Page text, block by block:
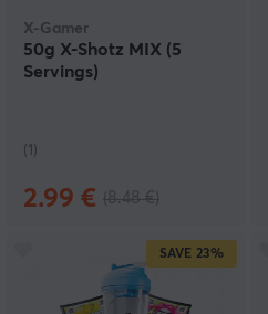
X-Gamer
50g X-Shotz MIX (5
Servings)
(1)
2.99 €
SAVE 23%